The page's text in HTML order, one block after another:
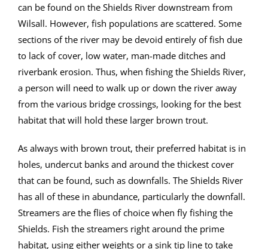
can be found on the Shields River downstream from
Wilsall. However, fish populations are scattered. Some
sections of the river may be devoid entirely of fish due
to lack of cover, low water, man-made ditches and
riverbank erosion. Thus, when fishing the Shields River,
a person will need to walk up or down the river away
from the various bridge crossings, looking for the best
habitat that will hold these larger brown trout.
As always with brown trout, their preferred habitat is in
holes, undercut banks and around the thickest cover
that can be found, such as downfalls. The Shields River
has all of these in abundance, particularly the downfall.
Streamers are the flies of choice when fly fishing the
Shields. Fish the streamers right around the prime
habitat, using either weights or a sink tip line to take